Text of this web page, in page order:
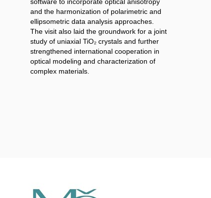
software to incorporate optical anisotropy
and the harmonization of polarimetric and
ellipsometric data analysis approaches.
The visit also laid the groundwork for a joint
study of uniaxial TiO₂ crystals and further
strengthened international cooperation in
optical modeling and characterization of
complex materials.